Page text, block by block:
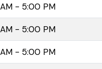
- 5:00 PM
- 5:00 PM
- 5:00 PM